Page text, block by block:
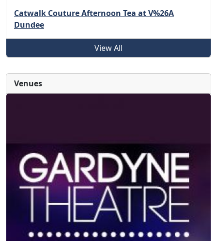
Catwalk Couture Afternoon Tea at V%26A
Dundee
View All
Venues